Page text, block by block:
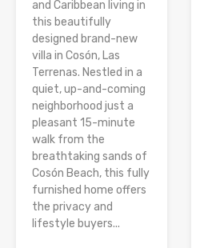
and Caribbean living in
this beautifully
designed brand-new
villa in Cosón, Las
Terrenas. Nestled in a
quiet, up-and-coming
neighborhood just a
pleasant 15-minute
walk from the
breathtaking sands of
Cosón Beach, this fully
furnished home offers
the privacy and
lifestyle buyers...